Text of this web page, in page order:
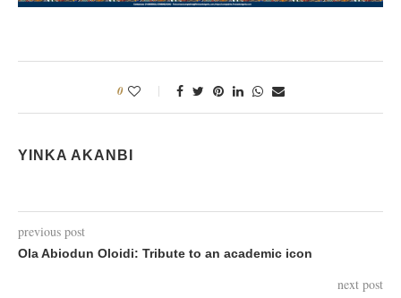
0
YINKA AKANBI
previous post
Ola Abiodun Oloidi: Tribute to an academic icon
next post